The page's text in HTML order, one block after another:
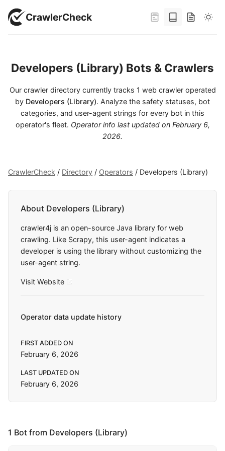
CrawlerCheck
Developers (Library) Bots & Crawlers
Our crawler directory currently tracks 1 web crawler operated
by Developers (Library). Analyze the safety statuses, bot
categories, and user-agent strings for every bot in this
operator's fleet. Operator info last updated on February 6,
2026.
CrawlerCheck / Directory / Operators / Developers (Library)
About Developers (Library)
crawler4j is an open-source Java library for web
crawling. Like Scrapy, this user-agent indicates a
developer is using the library without customizing the
user-agent string.
Visit Website
Operator data update history
FIRST ADDED ON
February 6, 2026
LAST UPDATED ON
February 6, 2026
1 Bot from Developers (Library)